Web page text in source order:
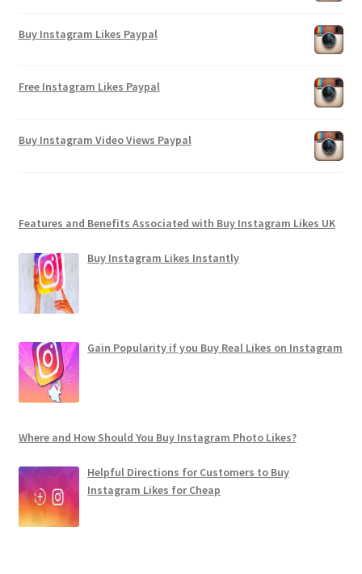
Buy Instagram Likes Paypal
Free Instagram Likes Paypal
Buy Instagram Video Views Paypal
Features and Benefits Associated with Buy Instagram Likes UK
Buy Instagram Likes Instantly
Gain Popularity if you Buy Real Likes on Instagram
Where and How Should You Buy Instagram Photo Likes?
Helpful Directions for Customers to Buy
Instagram Likes for Cheap